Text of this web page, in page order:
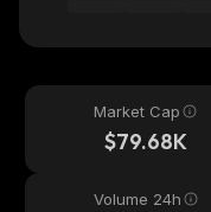
Market Cap
$79.68K
Volume 24h